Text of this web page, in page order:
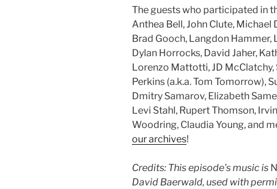
The guests who participated in
Anthea Bell, John Clute, Michael
Brad Gooch, Langdon Hammer,
Dylan Horrocks, David Jaher,
Lorenzo Mattotti, JD
Perkins (a.k.a. Tom Tomorrow),
Dmitry Samarov, Elizabeth
Levi Stahl, Rupert Thomson,
Woodring, Claudia Young, and
our archives!
Credits: This episode’s music is
David Baerwald, used with